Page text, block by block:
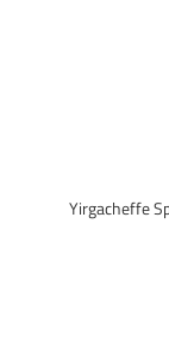
Yirgacheffe